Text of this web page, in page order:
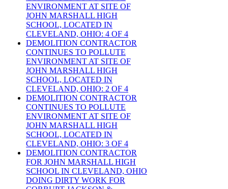
ENVIRONMENT AT SITE OF
JOHN MARSHALL HIGH
SCHOOL, LOCATED IN
CLEVELAND, OHIO: 4 OF 4
DEMOLITION CONTRACTOR
CONTINUES TO POLLUTE
ENVIRONMENT AT SITE OF
JOHN MARSHALL HIGH
SCHOOL, LOCATED IN
CLEVELAND, OHIO: 2 OF 4
DEMOLITION CONTRACTOR
CONTINUES TO POLLUTE
ENVIRONMENT AT SITE OF
JOHN MARSHALL HIGH
SCHOOL, LOCATED IN
CLEVELAND, OHIO: 3 OF 4
DEMOLITION CONTRACTOR
FOR JOHN MARSHALL HIGH
SCHOOL IN CLEVELAND, OHIO
DOING DIRTY WORK FOR